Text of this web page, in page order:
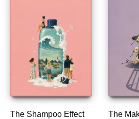
The Shampoo Effect
The